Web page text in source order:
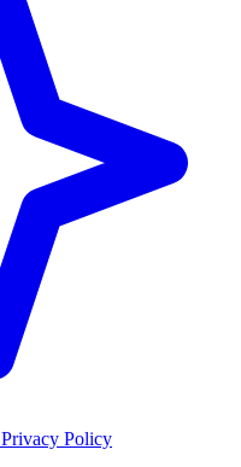
Privacy Policy